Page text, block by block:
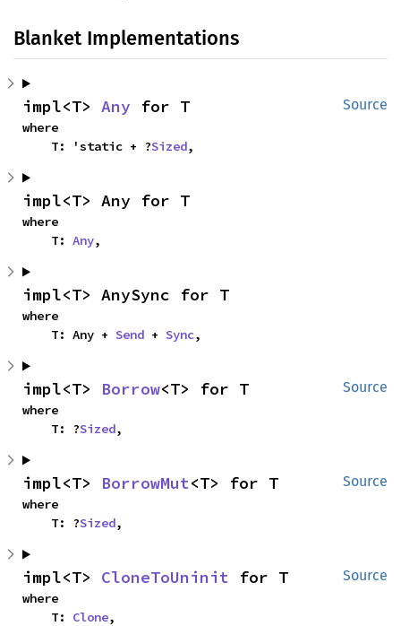
Blanket Implementations
Source
impl<T> Any for T
where
    T: 'static + ?
Sized,
impl<T> Any for T
where
    T:
Any,
impl<T> AnySync for T
where
    T: Any +
Send + Sync,
Source
impl<T> Borrow<T> for T
where
    T: ?
Sized,
Source
impl<T> BorrowMut<T> for T
where
    T: ?
Sized,
Source
impl<T> CloneToUninit for T
where
    T:
Clone,